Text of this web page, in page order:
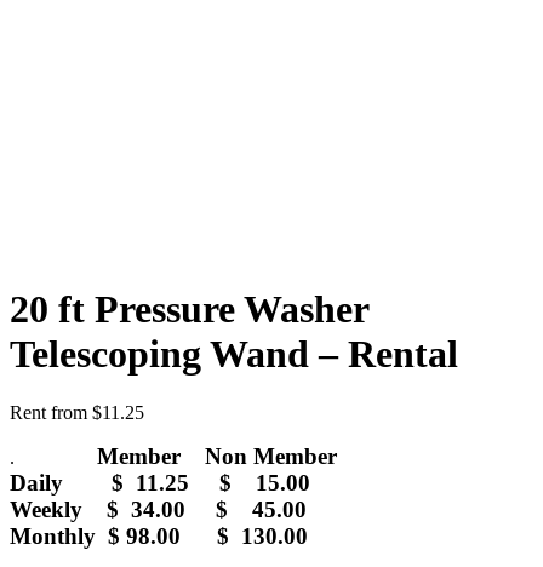
20 ft Pressure Washer
Telescoping Wand – Rental
Rent from $11.25
.
Member Non Member
Daily $ 11.25 $ 15.00
Weekly $ 34.00 $ 45.00
Monthly $ 98.00 $ 130.00